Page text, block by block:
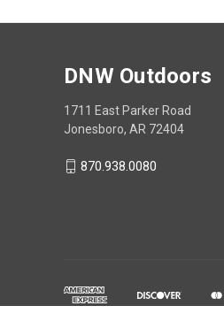
DNW Outdoors
1711 East Parker Road
Jonesboro, AR 72404
870.938.0080